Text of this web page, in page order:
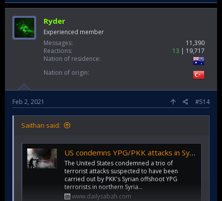
Ryder
Experienced member
Messages
11,390
Reactions
13
19,717
Nation of residence
Nation of origin
Feb 2, 2021 #514
Saithan said:
US condemns YPG/PKK attacks in Syria without citing terrorists
The United States condemned a trio of
terrorist attacks suspected to have been
carried out by PKK's Syrian offshoot YPG
terrorists in northern Syria...
www.dailysabah.com